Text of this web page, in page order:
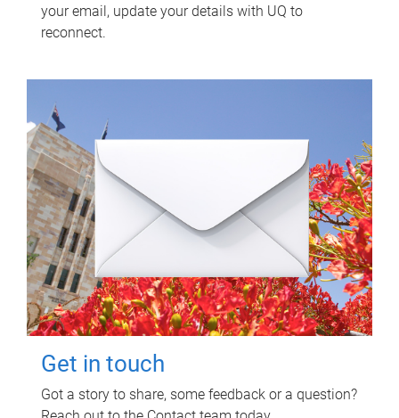
your email, update your details with UQ to
reconnect.
Get in touch
Got a story to share, some feedback or a question?